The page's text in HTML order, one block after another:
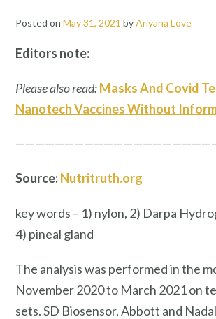
Posted on May 31, 2021 byAriyana Love
Editors note:
Please also read:Masks And Covid
Nanotech Vaccines Without
Source:Nutritruth.org
key words – 1) nylon, 2) Darpa
4) pineal gland
The analysis was performed in the
November 2020 to March 2021 on
sets. SD Biosensor, Abbott and